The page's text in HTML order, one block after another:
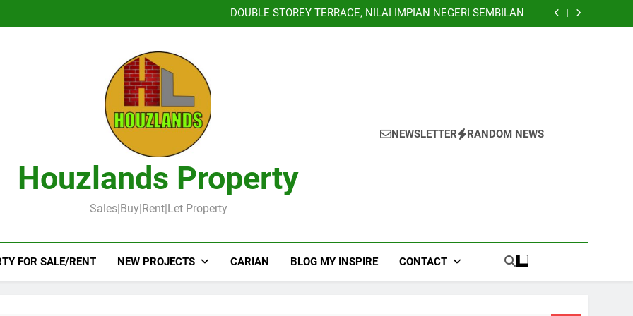
DOUBLE STOREY TERRACE, NILAI IMPIAN NEGERI SEMBILAN
TOWNHOUSE PANDAN INDAH, KUALA LUMPUR
Houzlands Property
Sales|Buy|Rent|Let Property
NEWSLETTER RANDOM NEWS
FOR SALE/RENT NEW PROJECTS CARIAN BLOG MY INSPIRE CONTACT